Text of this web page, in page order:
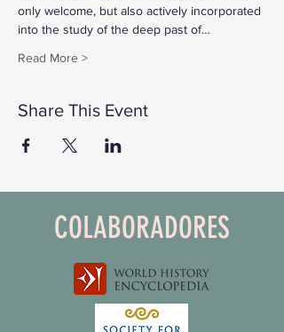
only welcome, but also actively incorporated
into the study of the deep past of…
Read More >
Share This Event
COLABORADORES